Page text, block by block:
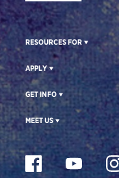
RESOURCES FOR
APPLY
GET INFO
MEET US